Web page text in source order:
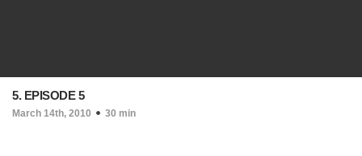
5. EPISODE 5
March 14th, 2010 30 min